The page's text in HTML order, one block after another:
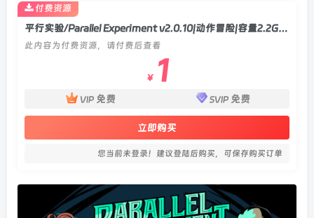
平行实验/Parallel Experiment v2.0.10|动作冒险|容量2.2GB|官方中文版
此内容为付费资源，请付费后查看
￥ 1
VIP 免费 SVIP 免费
立即购买
您当前未登录！建议登陆后购买，可保存购买订单
付费资源